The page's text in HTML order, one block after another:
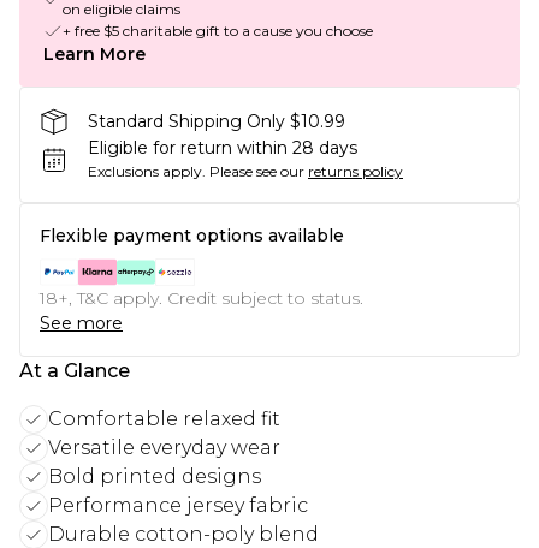
on eligible claims
+ free $5 charitable gift to a cause you choose
Learn More
Standard Shipping Only $10.99
Eligible for return within 28 days
Exclusions apply. Please see our returns policy
Flexible payment options available
18+, T&C apply. Credit subject to status.
See more
At a Glance
Comfortable relaxed fit
Versatile everyday wear
Bold printed designs
Performance jersey fabric
Durable cotton-poly blend